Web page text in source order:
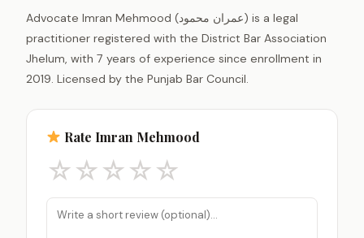
Advocate Imran Mehmood (عمران محمود) is a legal
practitioner registered with the District Bar Association
Jhelum, with 7 years of experience since enrollment in
2019. Licensed by the Punjab Bar Council.
Rate Imran Mehmood
☆☆☆☆☆